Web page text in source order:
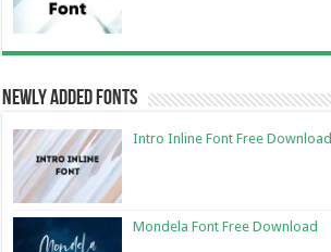
Newly Added Fonts
Intro Inline Font Free Download
Mondela Font Free Download